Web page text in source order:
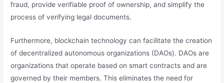
fraud, provide verifiable proof of ownership, and simplify the
process of verifying legal documents.
Furthermore, blockchain technology can facilitate the creation
of decentralized autonomous organizations (DAOs). DAOs are
organizations that operate based on smart contracts and are
governed by their members. This eliminates the need for